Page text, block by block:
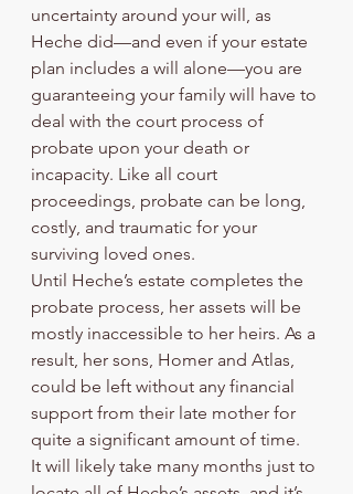
uncertainty around your will, as
Heche did—and even if your estate
plan includes a will alone—you are
guaranteeing your family will have to
deal with the court process of
probate upon your death or
incapacity. Like all court
proceedings, probate can be long,
costly, and traumatic for your
surviving loved ones.
Until Heche’s estate completes the
probate process, her assets will be
mostly inaccessible to her heirs. As a
result, her sons, Homer and Atlas,
could be left without any financial
support from their late mother for
quite a significant amount of time.
It will likely take many months just to